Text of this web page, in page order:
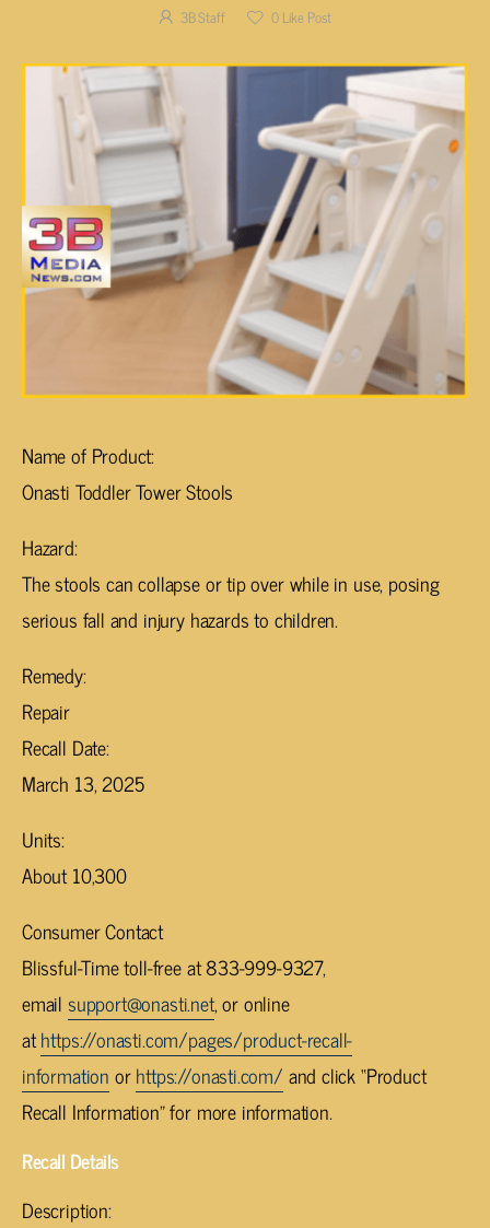
3B Staff 0Like Post
Name of Product:
Onasti Toddler Tower Stools
Hazard:
The stools can collapse or tip over while in use, posing
serious fall and injury hazards to children.
Remedy:
Repair
Recall Date:
March 13, 2025
Units:
About 10,300
Consumer Contact
Blissful-Time toll-free at 833-999-9327,
email support@onasti.net, or online
athttps://onasti.com/pages/product-recall-
information orhttps://onasti.com/ and click “Product
Recall Information” for more information.
Recall Details
Description: